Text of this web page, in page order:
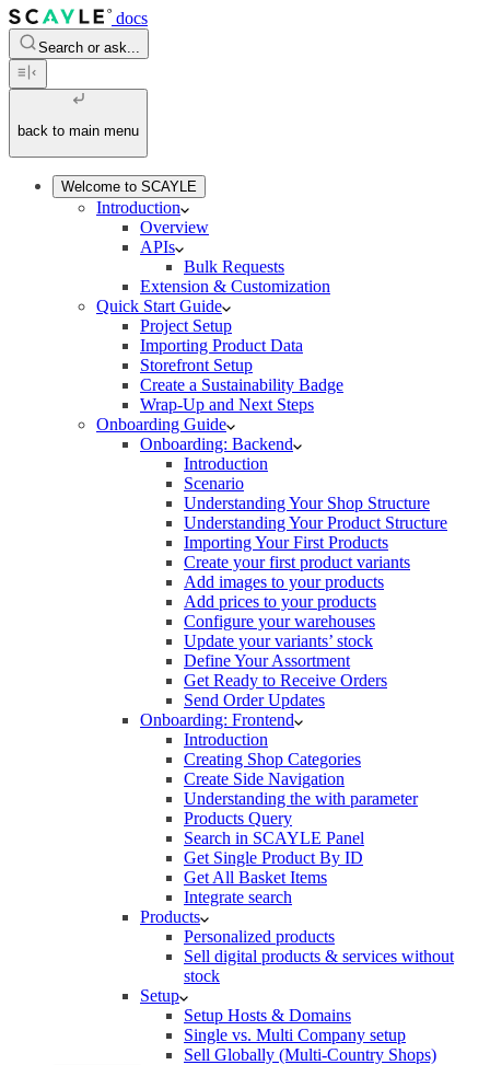
docs
Search or ask...
back to main menu
Welcome to SCAYLE
Introduction
Overview
APIs
Bulk Requests
Extension & Customization
Quick Start Guide
Project Setup
Importing Product Data
Storefront Setup
Create a Sustainability Badge
Wrap-Up and Next Steps
Onboarding Guide
Onboarding: Backend
Introduction
Scenario
Understanding Your Shop Structure
Understanding Your Product Structure
Importing Your First Products
Create your first product variants
Add images to your products
Add prices to your products
Configure your warehouses
Update your variants’ stock
Define Your Assortment
Get Ready to Receive Orders
Send Order Updates
Onboarding: Frontend
Introduction
Creating Shop Categories
Create Side Navigation
Understanding the with parameter
Products Query
Search in SCAYLE Panel
Get Single Product By ID
Get All Basket Items
Integrate search
Products
Personalized products
Sell digital products & services without
stock
Setup
Setup Hosts & Domains
Single vs. Multi Company setup
Sell Globally (Multi-Country Shops)